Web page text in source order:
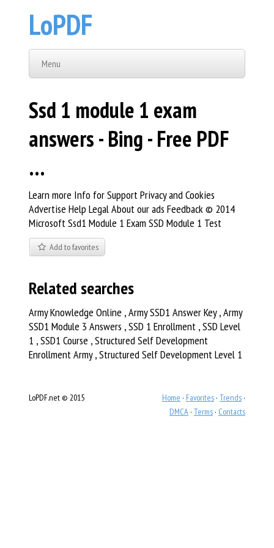
LoPDF
Menu
Ssd 1 module 1 exam
answers - Bing - Free PDF
…
Learn more Info for Support Privacy and Cookies
Advertise Help Legal About our ads Feedback © 2014
Microsoft Ssd1 Module 1 Exam SSD Module 1 Test
Add to favorites
Related searches
Army Knowledge Online , Army SSD1 Answer Key , Army
SSD1 Module 3 Answers , SSD 1 Enrollment , SSD Level
1 , SSD1 Course , Structured Self Development
Enrollment Army , Structured Self Development Level 1
LoPDF.net © 2015 Home · Favorites · Trends ·
DMCA · Terms · Contacts